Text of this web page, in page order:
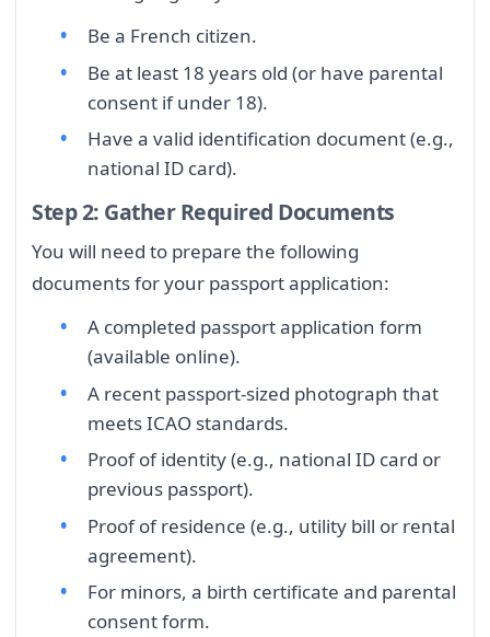
Be a French citizen.
Be at least 18 years old (or have parental
consent if under 18).
Have a valid identification document (e.g.,
national ID card).
Step 2: Gather Required Documents
You will need to prepare the following
documents for your passport application:
A completed passport application form
(available online).
A recent passport-sized photograph that
meets ICAO standards.
Proof of identity (e.g., national ID card or
previous passport).
Proof of residence (e.g., utility bill or rental
agreement).
For minors, a birth certificate and parental
consent form.